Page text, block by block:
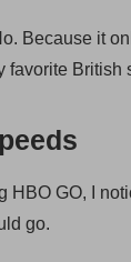
Because it
favorite British
HBO GO, I
go.